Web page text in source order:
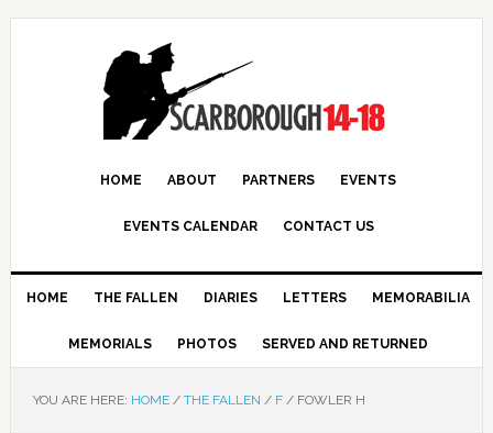
HOME ABOUT PARTNERS EVENTS
EVENTS CALENDAR CONTACT US
HOME THE FALLEN DIARIES LETTERS MEMORABILIA
MEMORIALS PHOTOS SERVED AND RETURNED
YOU ARE HERE: HOME / THE FALLEN / F /FOWLER H